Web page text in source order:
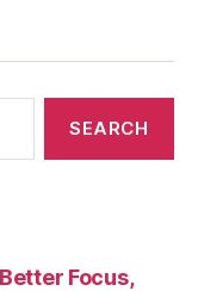
Focus,